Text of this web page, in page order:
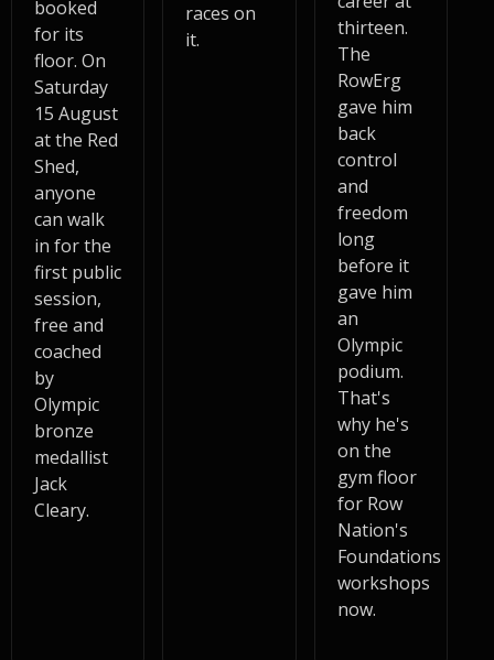
booked
for its
floor. On
Saturday
15 August
at the Red
Shed,
anyone
can walk
in for the
first public
session,
free and
coached
by
Olympic
bronze
medallist
Jack
Cleary.
races on
it.
thirteen.
The
RowErg
gave him
back
control
and
freedom
long
before it
gave him
an
Olympic
podium.
That's
why he's
on the
gym floor
for Row
Nation's
Foundations
workshops
now.